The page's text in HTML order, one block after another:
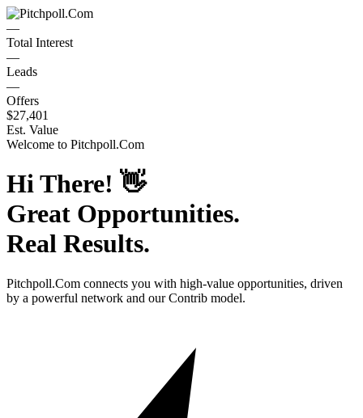
—
Total Interest
—
Leads
—
Offers
$27,401
Est. Value
Welcome to Pitchpoll.Com
Hi There! 👋
Great Opportunities.
Real Results.
Pitchpoll.Com connects you with high-value opportunities, driven
by a powerful network and our Contrib model.